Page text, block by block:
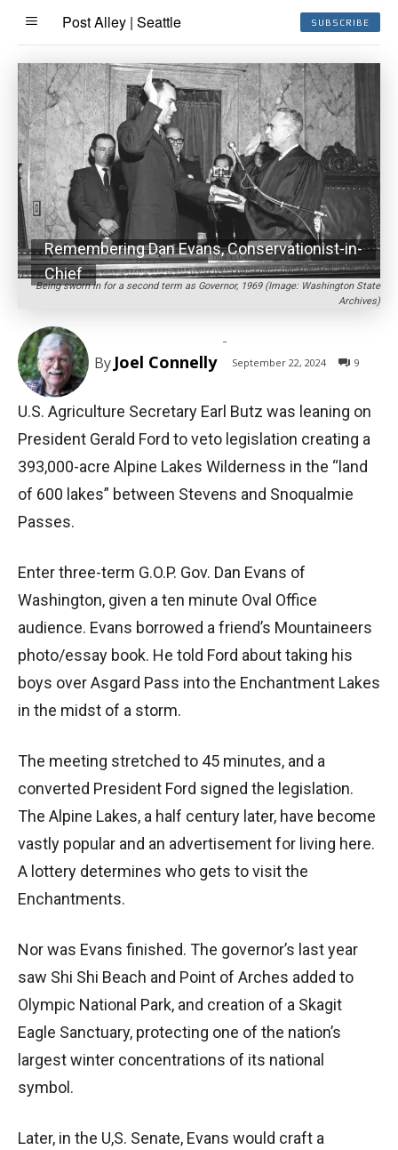
Post Alley | Seattle SUBSCRIBE
Being sworn in for a second term as Governor, 1969 (Image: Washington State
Archives)
Remembering Dan Evans, Conservationist-in-
Chief
By Joel Connelly
-
September 22, 2024 9
U.S. Agriculture Secretary Earl Butz was leaning on
President Gerald Ford to veto legislation creating a
393,000-acre Alpine Lakes Wilderness in the “land
of 600 lakes” between Stevens and Snoqualmie
Passes.
Enter three-term G.O.P. Gov. Dan Evans of
Washington, given a ten minute Oval Office
audience. Evans borrowed a friend’s Mountaineers
photo/essay book. He told Ford about taking his
boys over Asgard Pass into the Enchantment Lakes
in the midst of a storm.
The meeting stretched to 45 minutes, and a
converted President Ford signed the legislation.
The Alpine Lakes, a half century later, have become
vastly popular and an advertisement for living here.
A lottery determines who gets to visit the
Enchantments.
Nor was Evans finished. The governor’s last year
saw Shi Shi Beach and Point of Arches added to
Olympic National Park, and creation of a Skagit
Eagle Sanctuary, protecting one of the nation’s
largest winter concentrations of its national
symbol.
Later, in the U,S. Senate, Evans would craft a